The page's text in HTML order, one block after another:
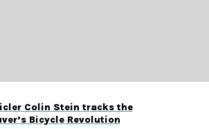
Colin Stein tracks the
Bicycle Revolution